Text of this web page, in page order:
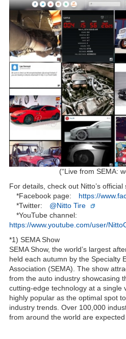
(“Live from SEMA:
For details, check out Nitto’s official
*Facebook page: https://
*Twitter: @Nitto Tire
*YouTube channel:
https://www.youtube.com/user/
*1) SEMA Show
SEMA Show, the world’s largest
held each autumn by the Specialty
Association (SEMA). The show
from the auto industry showcasing
cutting-edge technology at a single
highly popular as the optimal spot
industry trends. Over 100,000
from around the world are expected